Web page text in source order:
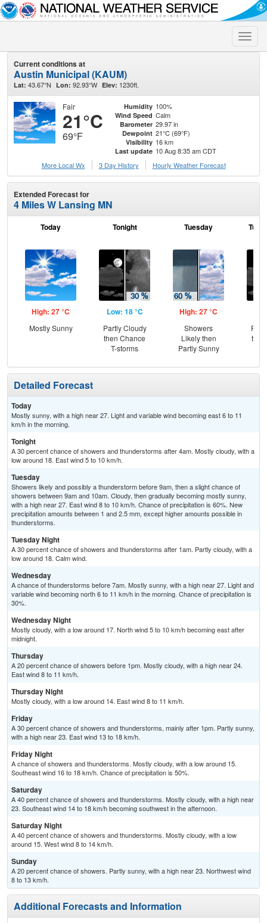
Toggle
Current conditions at
Austin Municipal (KAUM)
Lat: 43.67°N Lon: 92.93°W Elev: 1230ft.
Fair
21°C
69°F
Humidity 100%
Wind Speed Calm
Barometer 29.97 in
Dewpoint 21°C (69°F)
Visibility 16 km
Last update 10 Aug 8:35 am CDT
More Local Wx
3 Day History Hourly Weather Forecast
Extended Forecast for
4 Miles W Lansing MN
Today
High: 27 °C
Mostly Sunny
Tonight
Low: 18 °C
Partly Cloudy
then Chance
T-storms
Tuesday
High: 27 °C
Showers
Likely then
Partly Sunny
Detailed Forecast
Today
Mostly sunny, with a high near 27. Light and variable wind becoming east 6 to 11
km/h in the morning.
Tonight
A 30 percent chance of showers and thunderstorms after 4am. Mostly cloudy, with a
low around 18. East wind 5 to 10 km/h.
Tuesday
Showers likely and possibly a thunderstorm before 9am, then a slight chance of
showers between 9am and 10am. Cloudy, then gradually becoming mostly sunny,
with a high near 27. East wind 8 to 10 km/h. Chance of precipitation is 60%. New
precipitation amounts between 1 and 2.5 mm, except higher amounts possible in
thunderstorms.
Tuesday Night
A 30 percent chance of showers and thunderstorms after 1am. Partly cloudy, with a
low around 18. Calm wind.
Wednesday
A chance of thunderstorms before 7am. Mostly sunny, with a high near 27. Light and
variable wind becoming north 6 to 11 km/h in the morning. Chance of precipitation is
30%.
Wednesday Night
Mostly cloudy, with a low around 17. North wind 5 to 10 km/h becoming east after
midnight.
Thursday
A 20 percent chance of showers before 1pm. Mostly cloudy, with a high near 24.
East wind 8 to 11 km/h.
Thursday Night
Mostly cloudy, with a low around 14. East wind 8 to 11 km/h.
Friday
A 30 percent chance of showers and thunderstorms, mainly after 1pm. Partly sunny,
with a high near 23. East wind 13 to 18 km/h.
Friday Night
A chance of showers and thunderstorms. Mostly cloudy, with a low around 15.
Southeast wind 16 to 18 km/h. Chance of precipitation is 50%.
Saturday
A 40 percent chance of showers and thunderstorms. Mostly cloudy, with a high near
23. Southeast wind 14 to 18 km/h becoming southwest in the afternoon.
Saturday Night
A 40 percent chance of showers and thunderstorms. Mostly cloudy, with a low
around 15. West wind 8 to 14 km/h.
Sunday
A 20 percent chance of showers. Partly sunny, with a high near 23. Northwest wind
8 to 13 km/h.
Additional Forecasts and Information